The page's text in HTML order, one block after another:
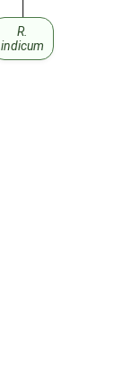
R.
indicum